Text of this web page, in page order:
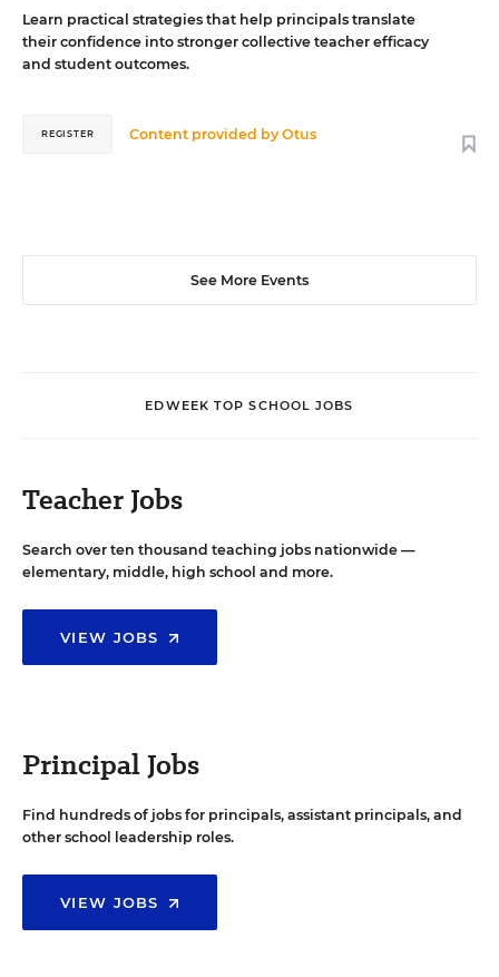
Learn practical strategies that help principals translate
their confidence into stronger collective teacher efficacy
and student outcomes.
Content provided byOtus
REGISTER
See More Events
EDWEEK TOP SCHOOL JOBS
Teacher Jobs
Search over ten thousand teaching jobs nationwide —
elementary, middle, high school and more.
VIEW JOBS
Principal Jobs
Find hundreds of jobs for principals, assistant principals, and
other school leadership roles.
VIEW JOBS